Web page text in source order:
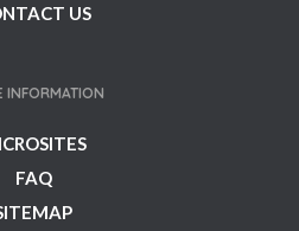
US
INFORMATION
FAQ